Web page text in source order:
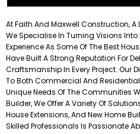
At Faith And Maxwell Construction,
We Specialise In Turning Visions Into
Experience As Some Of The Best
Have Built A Strong Reputation For
Craftsmanship In Every Project. Our
To Both Commercial And Residential
Unique Needs Of The Communities
Builder, We Offer A Variety Of
House Extensions, And New Home
Skilled Professionals Is Passionate